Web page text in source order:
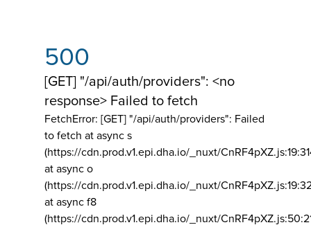
500
[GET] "/api/auth/providers": <no
response> Failed to fetch
FetchError: [GET] "/api/auth/providers": Failed
to fetch at async s
(https://cdn.prod.v1.epi.dha.io/_nuxt/
at async o
(https://cdn.prod.v1.epi.dha.io/_nuxt/
at async f8
(https://cdn.prod.v1.epi.dha.io/_nuxt/